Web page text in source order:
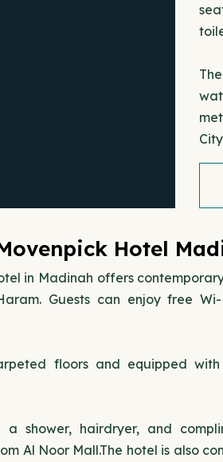
Hotel
in Madinah offers
Guests can enjoy free
floors and equipped
shower, hairdryer, and
Al Noor Mall.The hotel is also